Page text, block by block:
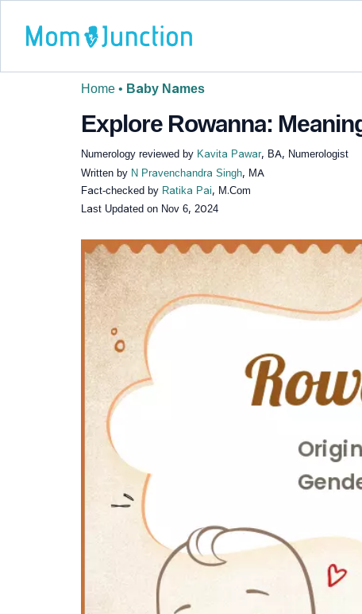
Home • Baby Names
Explore Rowanna:
Numerology reviewed by Kavita Pawar, BA, Numerologist
Written by N Pravenchandra Singh, MA
Fact-checked by Ratika Pai, M.Com
Last Updated on Nov 6, 2024